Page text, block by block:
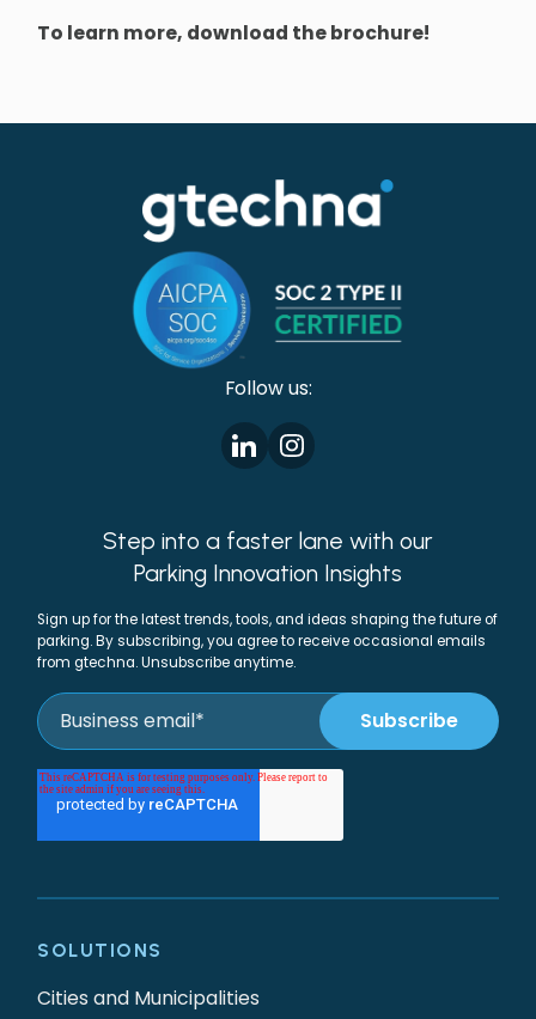
To learn more, download the brochure!
Follow us:
Step into a faster lane with our
Parking Innovation Insights
Sign up for the latest trends, tools, and ideas shaping the future of
parking. By subscribing, you agree to receive occasional emails
from gtechna. Unsubscribe anytime.
SOLUTIONS
Cities and Municipalities